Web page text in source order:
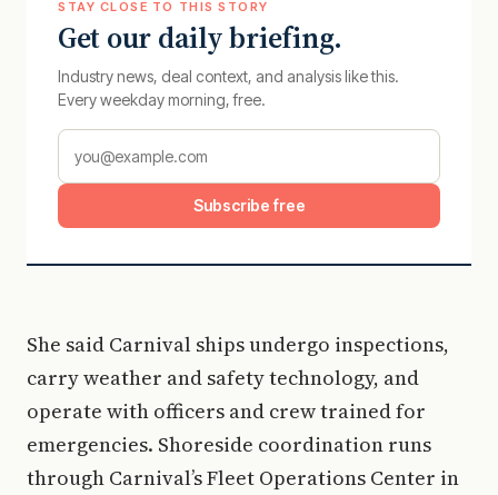
STAY CLOSE TO THIS STORY
Get our daily briefing.
Industry news, deal context, and analysis like this.
Every weekday morning, free.
Subscribe free
She said Carnival ships undergo inspections,
carry weather and safety technology, and
operate with officers and crew trained for
emergencies. Shoreside coordination runs
through Carnival’s Fleet Operations Center in